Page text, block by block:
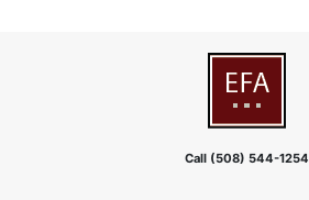
Call (508) 544-1254